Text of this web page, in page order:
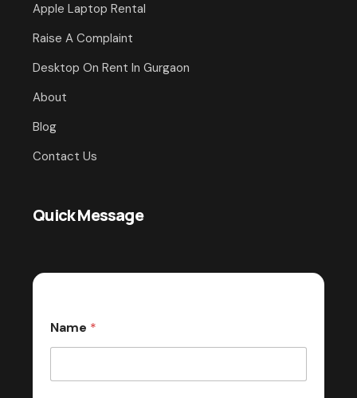
Apple Laptop Rental
Raise A Complaint
Desktop On Rent In Gurgaon
About
Blog
Contact Us
Quick Message
Name *